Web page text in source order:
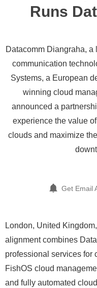
Runs
Datacomm Diangraha,
communication
Systems, a European
winning cloud
announced a
experience the value
clouds and maximize
Get Email
London, United
alignment combines
professional services for
FishOS cloud
and fully automated